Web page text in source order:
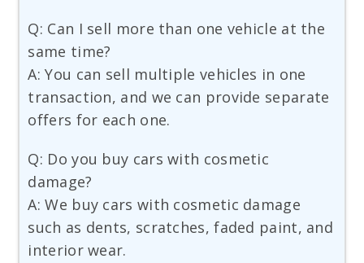
Q: Can I sell more than one vehicle at the
same time?
A: You can sell multiple vehicles in one
transaction, and we can provide separate
offers for each one.
Q: Do you buy cars with cosmetic
damage?
A: We buy cars with cosmetic damage
such as dents, scratches, faded paint, and
interior wear.